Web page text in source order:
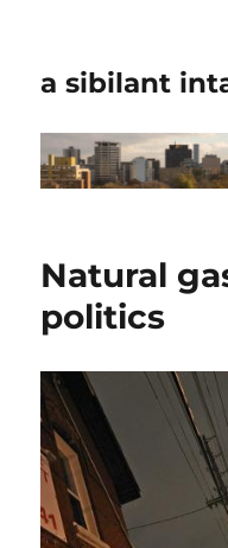
a sibilant
Natural
politics